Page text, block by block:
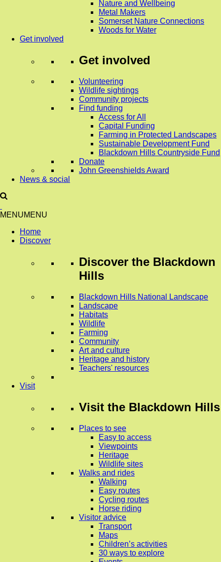
Nature and Wellbeing
Metal Makers
Somerset Nature Connections
Woods for Water
Get involved
Get involved
Volunteering
Wildlife sightings
Community projects
Find funding
Access for All
Capital Funding
Farming in Protected Landscapes
Sustainable Development Fund
Blackdown Hills Countryside Fund
Donate
John Greenshields Award
News & social
MENUMENU
Home
Discover
Discover the Blackdown
Hills
Blackdown Hills National Landscape
Landscape
Habitats
Wildlife
Farming
Community
Art and culture
Heritage and history
Teachers' resources
Visit
Visit the Blackdown Hills
Places to see
Easy to access
Viewpoints
Heritage
Wildlife sites
Walks and rides
Walking
Easy routes
Cycling routes
Horse riding
Visitor advice
Transport
Maps
Children’s activities
30 ways to explore